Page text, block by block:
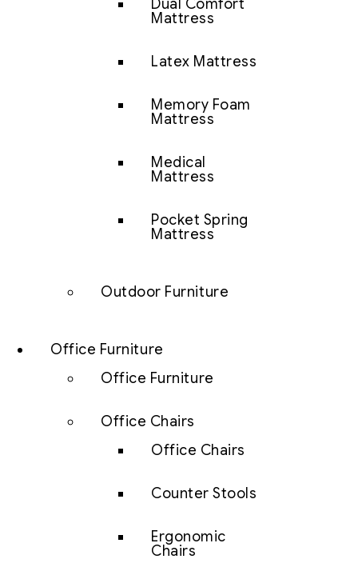
Dual Comfort
Mattress
Latex Mattress
Memory Foam
Mattress
Medical
Mattress
Pocket Spring
Mattress
Outdoor Furniture
Office Furniture
Office Furniture
Office Chairs
Office Chairs
Counter Stools
Ergonomic
Chairs